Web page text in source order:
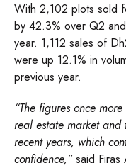
With 2,102 plots sold
by 42.3% over Q2
year. 1,112 sales of
were up 12.1% in
previous year.
“The figures once
real estate market and
recent years, which
confidence,”said Firas